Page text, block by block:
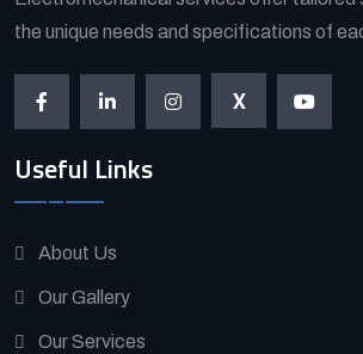
the unique needs and specifications of
X
Useful Links
About Us
Our Gallery
Our Services